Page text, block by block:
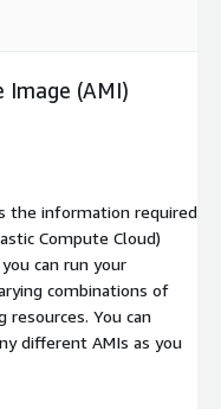
Image (AMI)
the information required
Compute Cloud)
can run your
combinations of
resources. You can
different AMIs as you